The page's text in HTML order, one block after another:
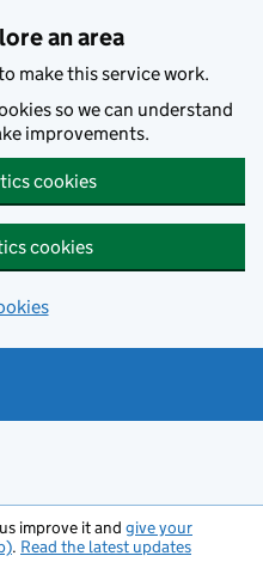
an area
make this service work.
so we can understand
improvements.
cookies
cookies
improve it and give your
. Read the latest updates